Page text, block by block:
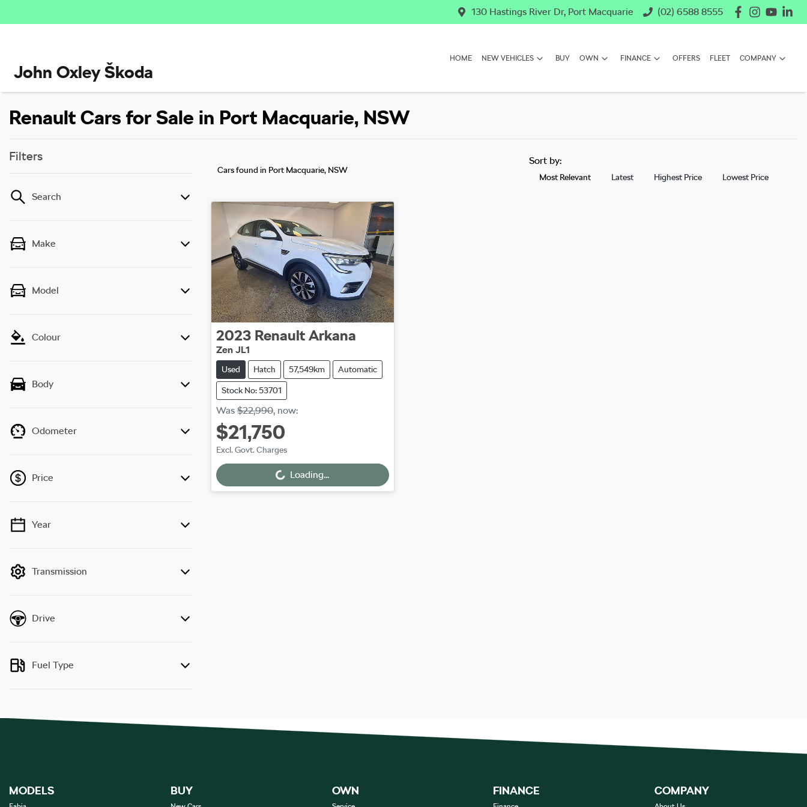
130 Hastings River Dr, Port Macquarie (02) 6588 8555
John Oxley Škoda
HOME NEW VEHICLES BUY OWN FINANCE OFFERS FLEET COMPANY
Renault Cars for Sale in Port Macquarie, NSW
Filters
Search
Make
Model
Colour
Body
Odometer
Price
💡 Price filters are disabled when finance
Year
Transmission
Drive
Fuel Type
Cars found in Port Macquarie, NSW
Sort by:
Most Relevant Latest Highest Price Lowest Price
2023 Renault Arkana
Zen JL1
Used Hatch 57,549km Automatic
Stock No: 53701
Was $22,990, now:
$21,750
Excl. Govt. Charges
Loading... Loading...
MODELS BUY OWN FINANCE COMPANY